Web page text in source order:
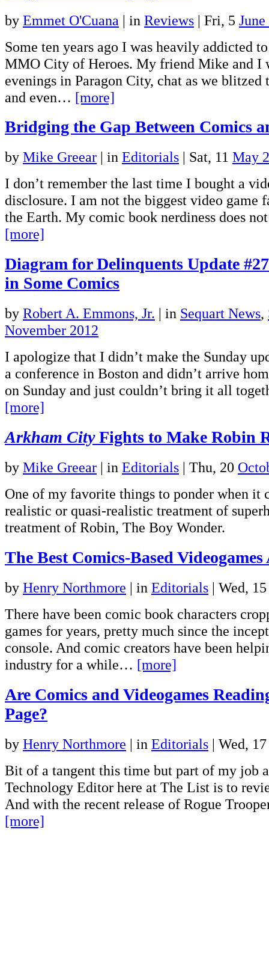
by Emmet O'Cuana | in Reviews | Fri, 5
Some ten years ago I was heavily addicted
MMO City of Heroes. My friend Mike and I
evenings in Paragon City, chat as we blitzed
and even… [more]
Bridging the Gap Between Comics
by Mike Greear | in Editorials | Sat, 11 May
I don’t remember the last time I bought a
disclosure. I am not the biggest video game
the Earth. My comic book nerdiness does
[more]
Diagram for Delinquents Update
in Some Comics
by Robert A. Emmons, Jr. | in Sequart News,
November 2012
I apologize that I didn’t make the Sunday
a conference in Boston and didn’t arrive
on Sunday and just couldn’t bring it all
[more]
Arkham CityFights to Make Robin
by Mike Greear | in Editorials | Thu, 20
One of my favorite things to ponder when it
realistic or quasi-realistic treatment of
treatment of Robin, The Boy Wonder.
The Best Comics-Based
by Henry Northmore | in Editorials | Wed,
There have been comic book characters
games for years, pretty much since the
console. And comic creators have been
industry for a while… [more]
Are Comics and Videogames
Page?
by Henry Northmore | in Editorials | Wed,
Bit of a tangent this time but part of my job
Technology Editor here at The List is to
And with the recent release of Rogue
[more]